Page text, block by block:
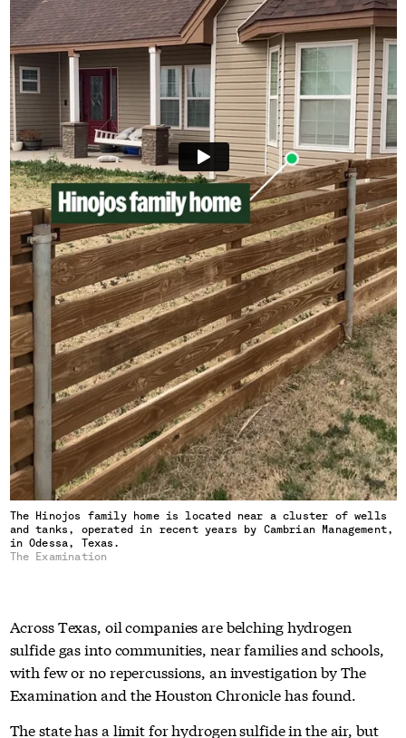
The Hinojos family home is located near a cluster of wells
and tanks, operated in recent years by Cambrian Management,
in Odessa, Texas.
The Examination
Across Texas, oil companies are belching hydrogen
sulfide gas into communities, near families and schools,
with few or no repercussions, an investigation by The
Examination and the Houston Chronicle has found.
The state has a limit for hydrogen sulfide in the air, but